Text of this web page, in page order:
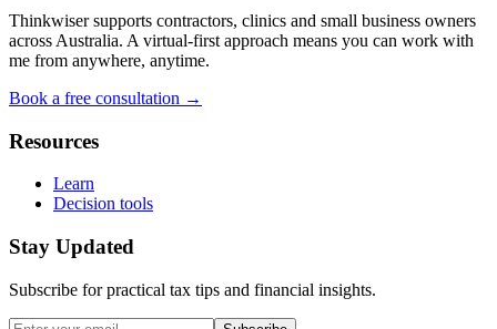
Thinkwiser supports contractors, clinics and small business owners
across Australia. A virtual-first approach means you can work with
me from anywhere, anytime.
Book a free consultation →
Resources
Learn
Decision tools
Stay Updated
Subscribe for practical tax tips and financial insights.